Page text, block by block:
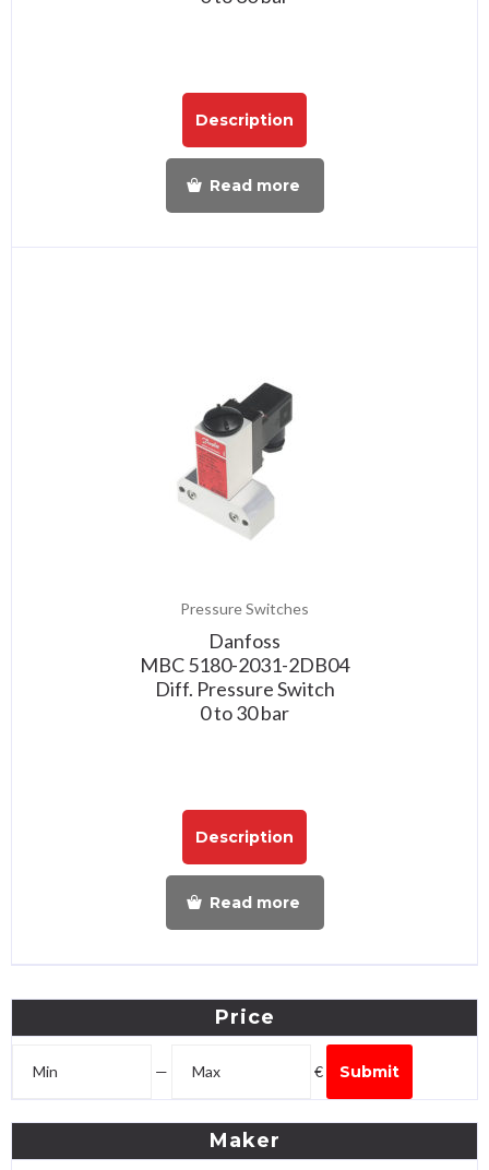
Description
Read more
Pressure Switches
Danfoss
MBC 5180-2031-2DB04
Diff. Pressure Switch
0 to 30 bar
Description
Read more
Price
— € Submit
Maker